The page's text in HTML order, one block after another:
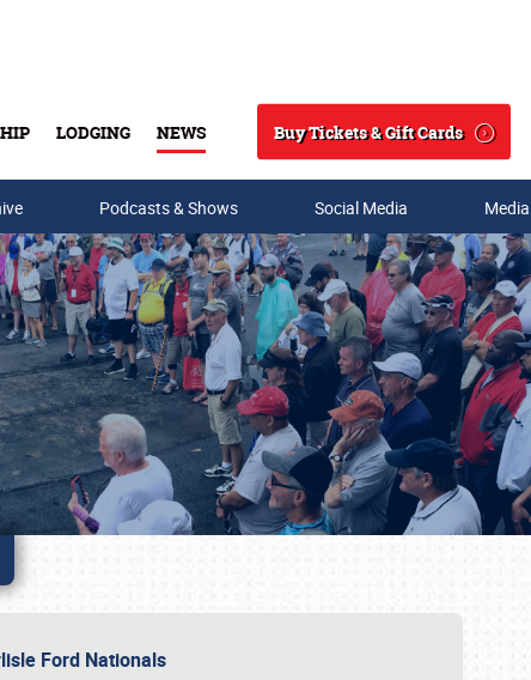
LODGING NEWS
Search
Buy Tickets & Gift Cards
Podcasts & Shows Social Media
Ford Nationals